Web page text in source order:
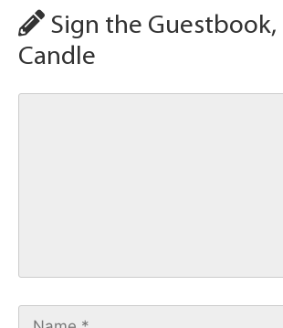
Sign the Guestbook,
Candle